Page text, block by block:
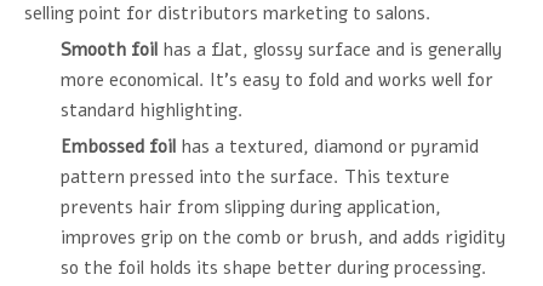
selling point for distributors marketing to salons.
Smooth foil has a flat, glossy surface and is generally
more economical. It's easy to fold and works well for
standard highlighting.
Embossed foil has a textured, diamond or pyramid
pattern pressed into the surface. This texture
prevents hair from slipping during application,
improves grip on the comb or brush, and adds rigidity
so the foil holds its shape better during processing.